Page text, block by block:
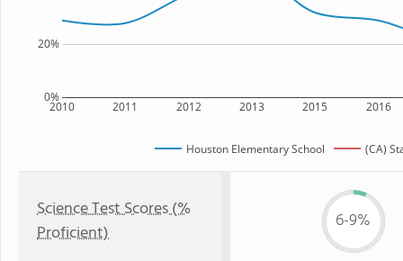
2010 2011 2012 2013 2015 2016
0%
20%
Houston Elementary School (CA)
Science Test Scores (%
Proficient)
6-9%